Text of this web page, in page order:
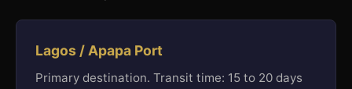
Lagos / Apapa Port
Primary destination. Transit time: 15 to 20 days